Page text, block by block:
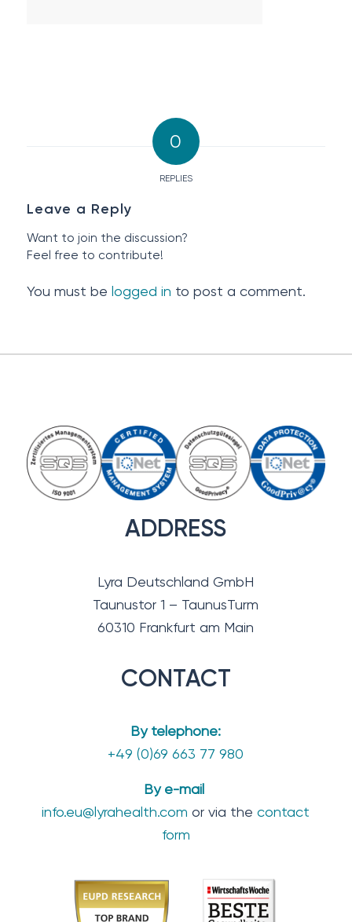
0
REPLIES
Leave a Reply
Want to join the discussion?
Feel free to contribute!
You must be logged in to post a comment.
ADDRESS
Lyra Deutschland GmbH
Taunustor 1 – TaunusTurm
60310 Frankfurt am Main
CONTACT
By telephone:
+49 (0)69 663 77 980
By e-mail
info.eu@lyrahealth.com or via thecontact
form